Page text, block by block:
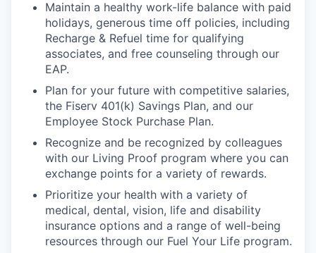
Maintain a healthy work-life balance with paid
holidays, generous time off policies, including
Recharge & Refuel time for qualifying
associates, and free counseling through our
EAP.
Plan for your future with competitive salaries,
the Fiserv 401(k) Savings Plan, and our
Employee Stock Purchase Plan.
Recognize and be recognized by colleagues
with our Living Proof program where you can
exchange points for a variety of rewards.
Prioritize your health with a variety of
medical, dental, vision, life and disability
insurance options and a range of well-being
resources through our Fuel Your Life program.